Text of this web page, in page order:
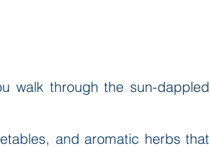
walk through the sun-dappled
and aromatic herbs that